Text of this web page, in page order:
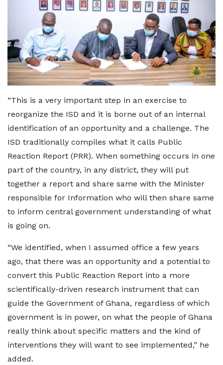
“This is a very important step in an exercise to
reorganize the ISD and it is borne out of an internal
identification of an opportunity and a challenge. The
ISD traditionally compiles what it calls Public
Reaction Report (PRR). When something occurs in one
part of the country, in any district, they will put
together a report and share same with the Minister
responsible for Information who will then share same
to inform central government understanding of what
is going on.
“We identified, when I assumed office a few years
ago, that there was an opportunity and a potential to
convert this Public Reaction Report into a more
scientifically-driven research instrument that can
guide the Government of Ghana, regardless of which
government is in power, on what the people of Ghana
really think about specific matters and the kind of
interventions they will want to see implemented,” he
added.